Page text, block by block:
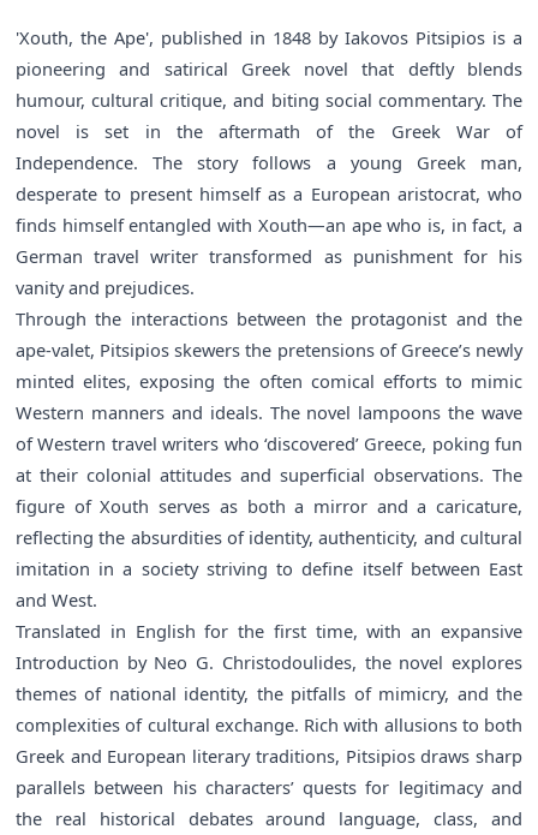
'Xouth, the Ape', published in 1848 by Iakovos Pitsipios is a
pioneering and satirical Greek novel that deftly blends
humour, cultural critique, and biting social commentary. The
novel is set in the aftermath of the Greek War of
Independence. The story follows a young Greek man,
desperate to present himself as a European aristocrat, who
finds himself entangled with Xouth—an ape who is, in fact, a
German travel writer transformed as punishment for his
vanity and prejudices.
Through the interactions between the protagonist and the
ape-valet, Pitsipios skewers the pretensions of Greece’s newly
minted elites, exposing the often comical efforts to mimic
Western manners and ideals. The novel lampoons the wave
of Western travel writers who ‘discovered’ Greece, poking fun
at their colonial attitudes and superficial observations. The
figure of Xouth serves as both a mirror and a caricature,
reflecting the absurdities of identity, authenticity, and cultural
imitation in a society striving to define itself between East
and West.
Translated in English for the first time, with an expansive
Introduction by Neo G. Christodoulides, the novel explores
themes of national identity, the pitfalls of mimicry, and the
complexities of cultural exchange. Rich with allusions to both
Greek and European literary traditions, Pitsipios draws sharp
parallels between his characters’ quests for legitimacy and
the real historical debates around language, class, and